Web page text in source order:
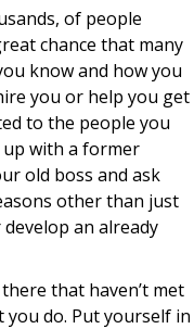
of people
chance that many
know and how you
you or help you get
to the people you
up with a former
old boss and ask
other than just
an already
that haven’t met
do. Put yourself in